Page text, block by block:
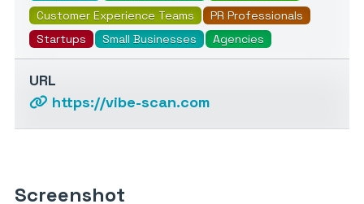
Customer Experience Teams
PR Professionals
Startups
Small Businesses Agencies
URL
https://vibe-scan.com
Screenshot